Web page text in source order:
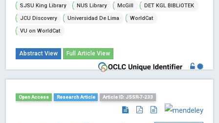
SJSU King Library
NUS Library McGill
DET KGL BIBLiOTEK
JCU Discovery
Universidad De Lima
WorldCat
VU on WorldCat
Abstract View Full Article View
Open Access Research Article Article ID: JSSR-7-233